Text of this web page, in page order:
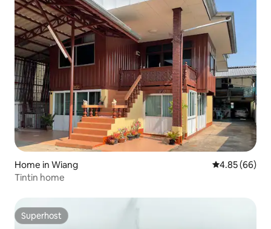
Home in Wiang 4.85 out of 5
4.85 (66)
Tintin home
Superhost
Superhost